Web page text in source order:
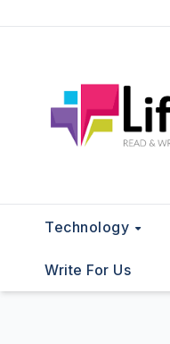
Technology
Write For Us